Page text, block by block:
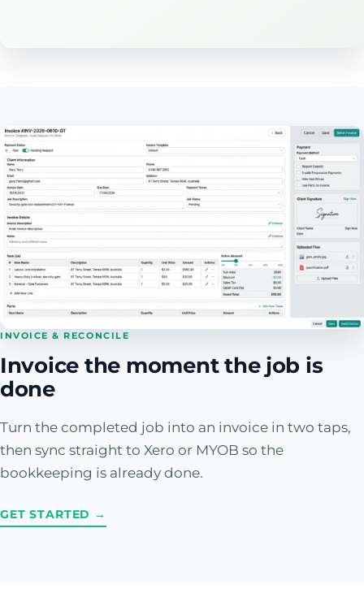
INVOICE & RECONCILE
Invoice the moment the job is
done
Turn the completed job into an invoice in two taps,
then sync straight to Xero or MYOB so the
bookkeeping is already done.
GET STARTED →